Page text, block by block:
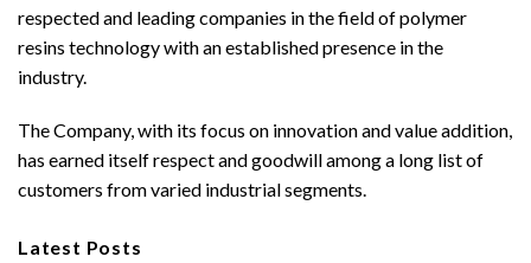
respected and leading companies in the field of polymer
resins technology with an established presence in the
industry.
The Company, with its focus on innovation and value addition,
has earned itself respect and goodwill among a long list of
customers from varied industrial segments.
Latest Posts